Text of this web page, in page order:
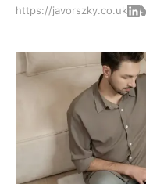
https://javorszky.co.uk